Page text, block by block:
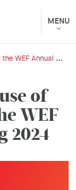
Toggle
MENU
Annual Meeting 2024
of
WEF
2024